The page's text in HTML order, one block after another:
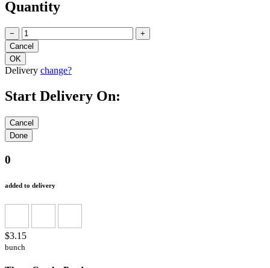
Quantity
− +
Delivery change?
Start Delivery On:
0
added to delivery
$3.15
bunch